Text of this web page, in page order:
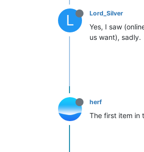
L Lord_Silver
Yes, I saw
us want), sadly.
herf
The first item in